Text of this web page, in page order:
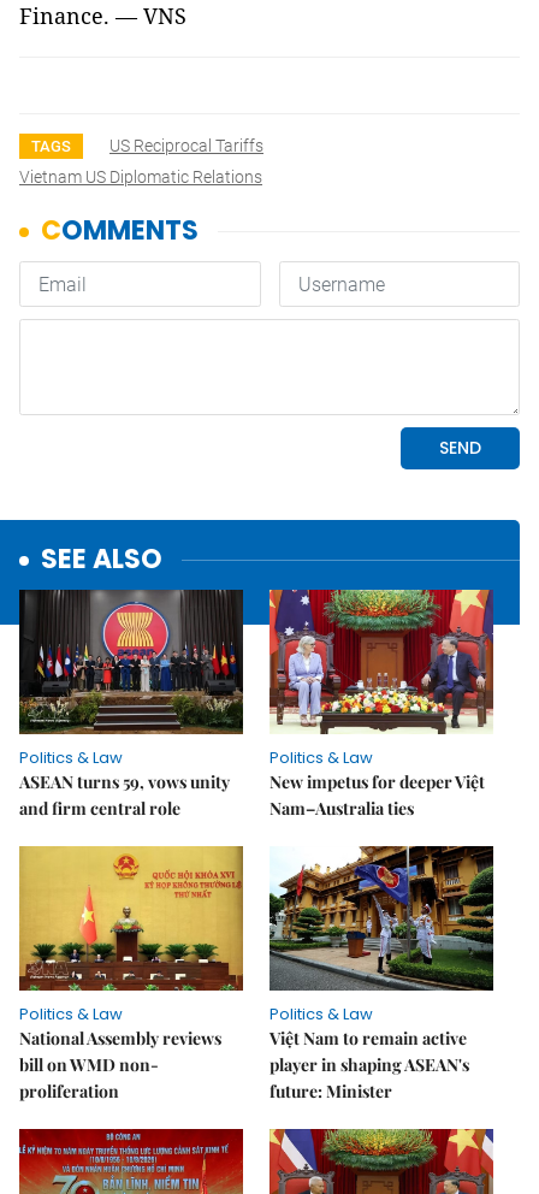
Finance. — VNS
TAGS
US Reciprocal Tariffs
Vietnam US Diplomatic Relations
SEE ALSO
Politics & Law
ASEAN turns 59, vows unity
and firm central role
Politics & Law
New impetus for deeper Việt
Nam–Australia ties
Politics & Law
National Assembly reviews
bill on WMD non-
proliferation
Politics & Law
Việt Nam to remain active
player in shaping ASEAN's
future: Minister